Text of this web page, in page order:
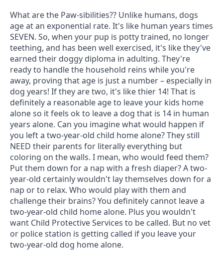
What are the Paw-sibilities?? Unlike humans, dogs
age at an exponential rate. It's like human years times
SEVEN. So, when your pup is potty trained, no longer
teething, and has been well exercised, it's like they've
earned their doggy diploma in adulting. They're
ready to handle the household reins while you're
away, proving that age is just a number – especially in
dog years! If they are two, it's like thier 14! That is
definitely a reasonable age to leave your kids home
alone so it feels ok to leave a dog that is 14 in human
years alone. Can you imagine what would happen if
you left a two-year-old child home alone? They still
NEED their parents for literally everything but
coloring on the walls. I mean, who would feed them?
Put them down for a nap with a fresh diaper? A two-
year-old certainly wouldn't lay themselves down for a
nap or to relax. Who would play with them and
challenge their brains? You definitely cannot leave a
two-year-old child home alone. Plus you wouldn't
want Child Protective Services to be called. But no vet
or police station is getting called if you leave your
two-year-old dog home alone.